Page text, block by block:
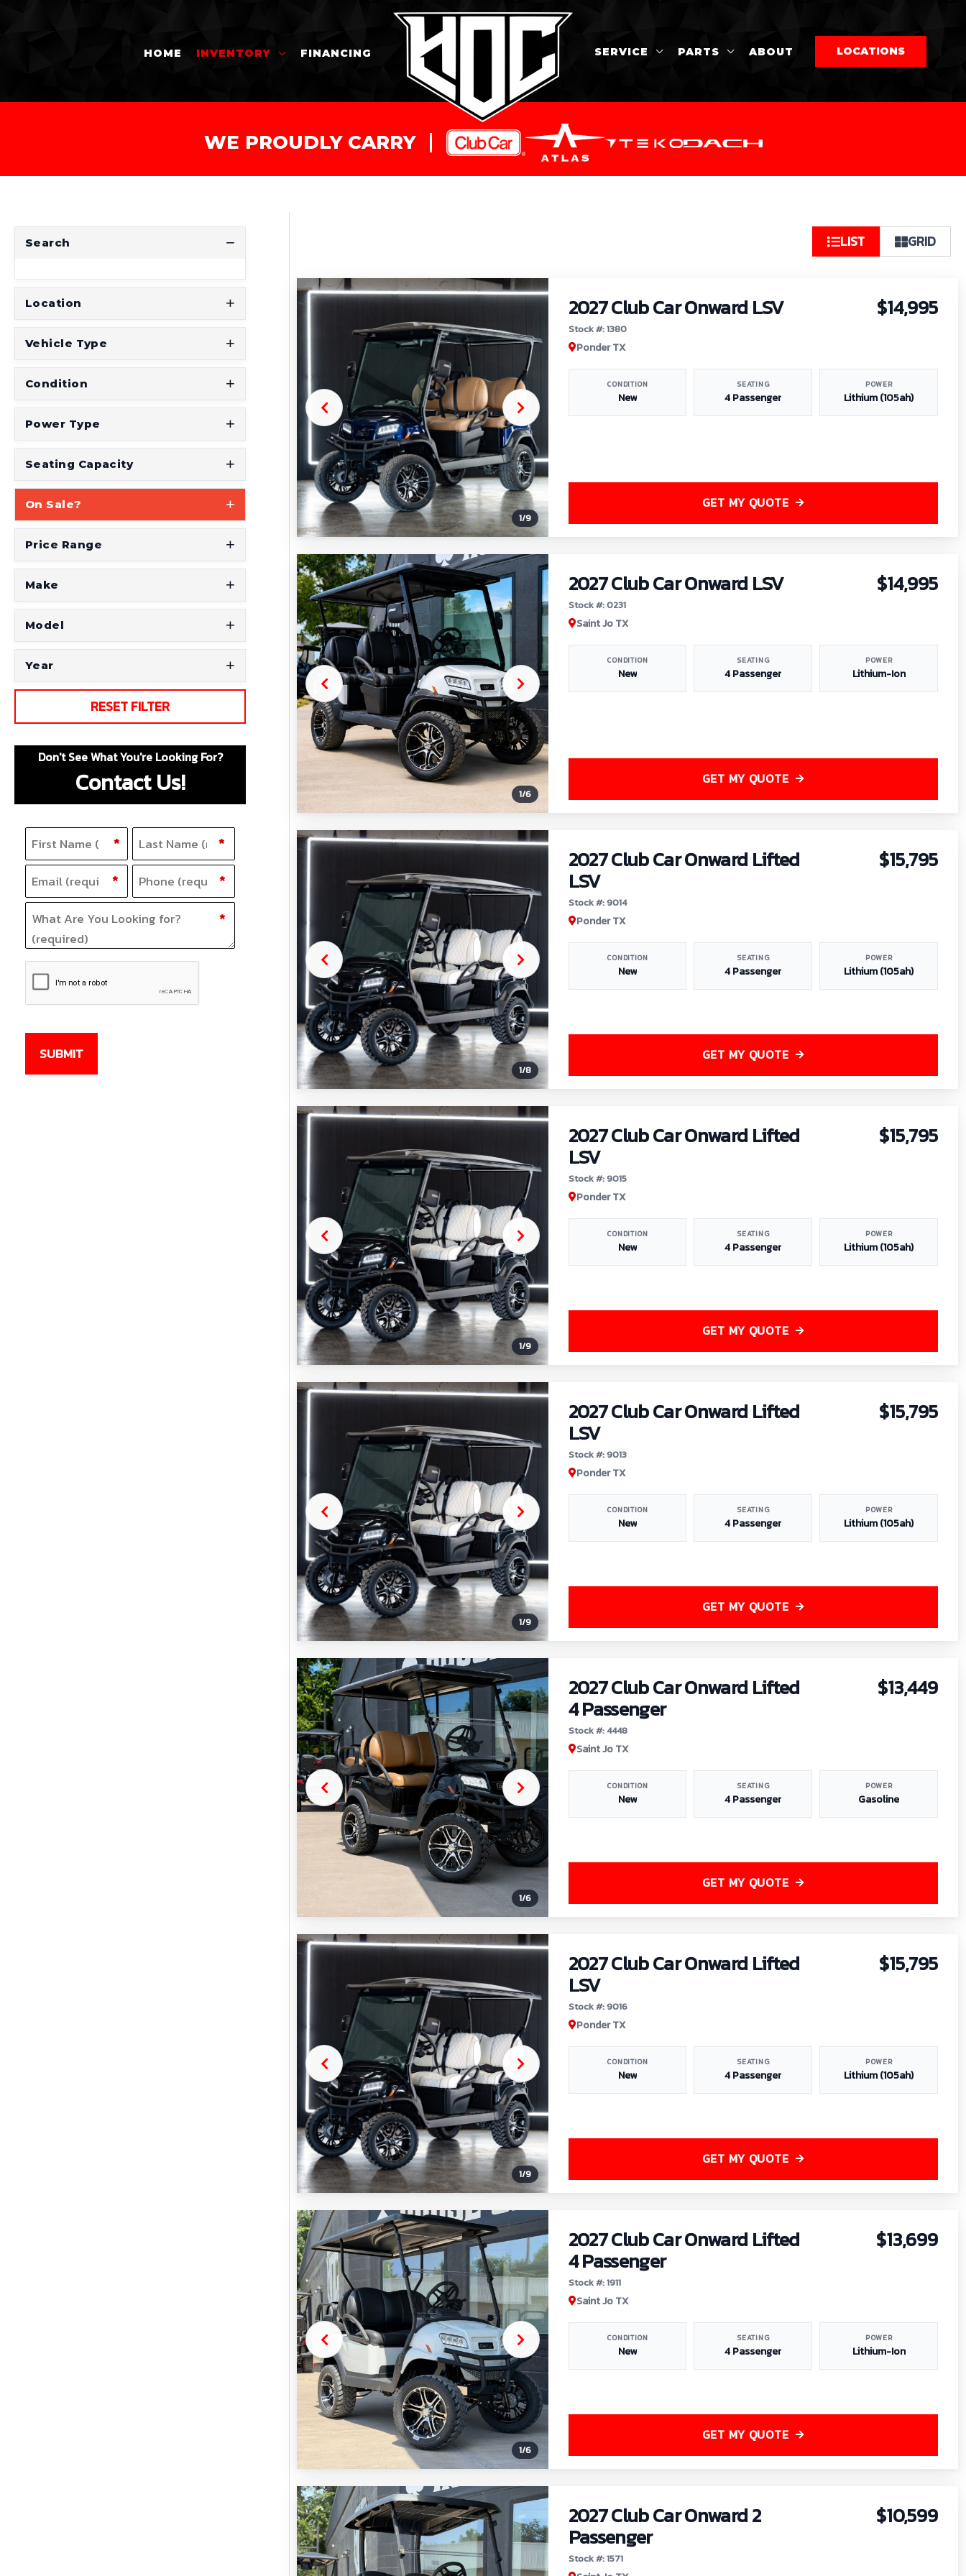
HOME INVENTORY FINANCING SERVICE PARTS ABOUT LOCATIONS
WE PROUDLY CARRY
Search
Location
Vehicle Type
Condition
Power Type
Seating Capacity
On Sale?
Price Range
Make
Model
Year
RESET FILTER
Don't See What You're Looking For?
Contact Us!
Name (Required)
i
s
*
a
t
*
Email(Required) * Phone (Required) *
What Are You Looking for?(Required) *
CAPTCHA
SUBMIT
LIST GRID
1/9
2027 Club Car Onward LSV
Stock #: 1380
Ponder TX
$14,995
CONDITION
New
SEATING
4 Passenger
POWER
Lithium (105ah)
GET MY QUOTE
1/6
2027 Club Car Onward LSV
Stock #: 0231
Saint Jo TX
$14,995
CONDITION
New
SEATING
4 Passenger
POWER
Lithium-Ion
GET MY QUOTE
1/8
2027 Club Car Onward Lifted
LSV
Stock #: 9014
Ponder TX
$15,795
CONDITION
New
SEATING
4 Passenger
POWER
Lithium (105ah)
GET MY QUOTE
1/9
2027 Club Car Onward Lifted
LSV
Stock #: 9015
Ponder TX
$15,795
CONDITION
New
SEATING
4 Passenger
POWER
Lithium (105ah)
GET MY QUOTE
1/9
2027 Club Car Onward Lifted
LSV
Stock #: 9013
Ponder TX
$15,795
CONDITION
New
SEATING
4 Passenger
POWER
Lithium (105ah)
GET MY QUOTE
1/6
2027 Club Car Onward Lifted
4 Passenger
Stock #: 4448
Saint Jo TX
$13,449
CONDITION
New
SEATING
4 Passenger
POWER
Gasoline
GET MY QUOTE
1/9
2027 Club Car Onward Lifted
LSV
Stock #: 9016
Ponder TX
$15,795
CONDITION
New
SEATING
4 Passenger
POWER
Lithium (105ah)
GET MY QUOTE
1/6
2027 Club Car Onward Lifted
4 Passenger
Stock #: 1911
Saint Jo TX
$13,699
CONDITION
New
SEATING
4 Passenger
POWER
Lithium-Ion
GET MY QUOTE
2027 Club Car Onward 2
Passenger
Stock #: 1571
$10,599